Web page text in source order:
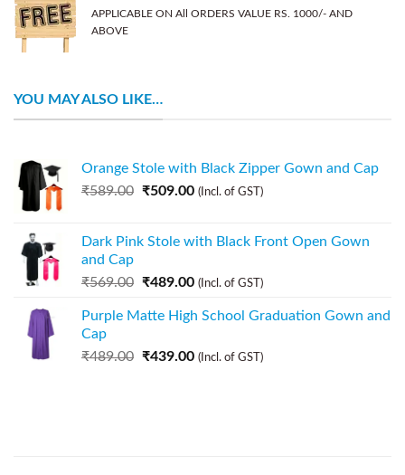
APPLICABLE ON All ORDERS VALUE RS. 1000/- AND
ABOVE
YOU MAY ALSO LIKE…
Orange Stole with Black Zipper Gown and Cap
₹589.00 ₹509.00 (Incl. of GST)
Dark Pink Stole with Black Front Open Gown
and Cap
₹569.00 ₹489.00 (Incl. of GST)
Purple Matte High School Graduation Gown and
Cap
₹489.00 ₹439.00 (Incl. of GST)